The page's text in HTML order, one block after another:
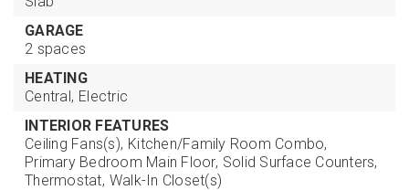
GARAGE
2 spaces
HEATING
Central, Electric
INTERIOR FEATURES
Ceiling Fans(s), Kitchen/Family Room Combo,
Primary Bedroom Main Floor, Solid Surface Counters,
Thermostat, Walk-In Closet(s)